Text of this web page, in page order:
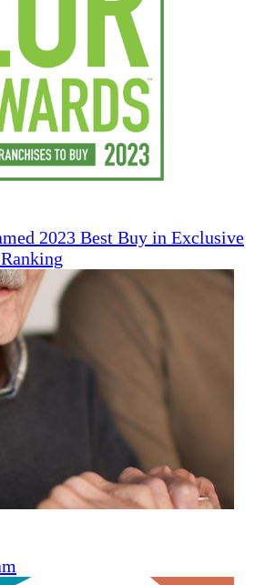
2023 Best Buy in Exclusive